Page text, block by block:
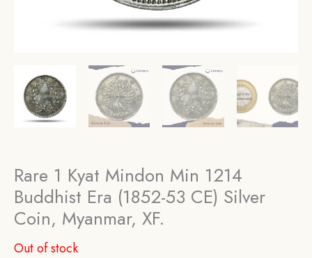
Rare 1 Kyat Mindon Min 1214
Buddhist Era (1852-53 CE) Silver
Coin, Myanmar, XF.
Out of stock